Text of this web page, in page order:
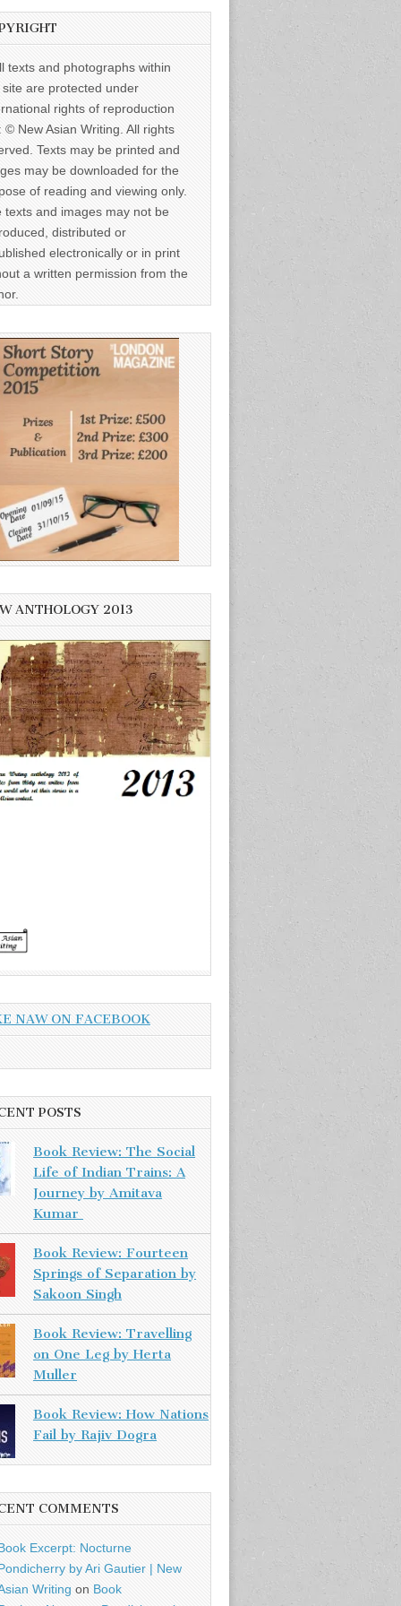
texts and photographs within
site are protected under
rights of reproduction
© New Asian Writing. All rights
Texts may be printed and
may be downloaded for the
of reading and viewing only.
texts and images may not be
distributed or
electronically or in print
a written permission from the
ANTHOLOGY 2013
NAW ON FACEBOOK
POSTS
Book Review: The Social
Life of Indian Trains: A
Journey by Amitava
Kumar
Book Review: Fourteen
Springs of Separation by
Sakoon Singh
Book Review: Travelling
on One Leg by Herta
Muller
Book Review: How Nations
Fail by Rajiv Dogra
COMMENTS
Excerpt: Nocturne
by Ari Gautier | New
Writing on Book